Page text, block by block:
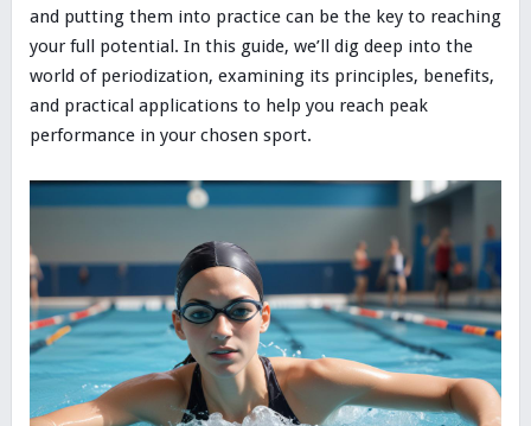
and putting them into practice can be the key to reaching
your full potential. In this guide, we’ll dig deep into the
world of periodization, examining its principles, benefits,
and practical applications to help you reach peak
performance in your chosen sport.